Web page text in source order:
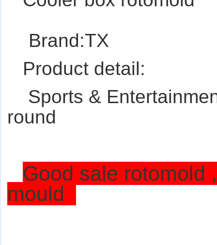
Brand:TX
Product detail:
Sports &
round
Good sale rotomold
mould